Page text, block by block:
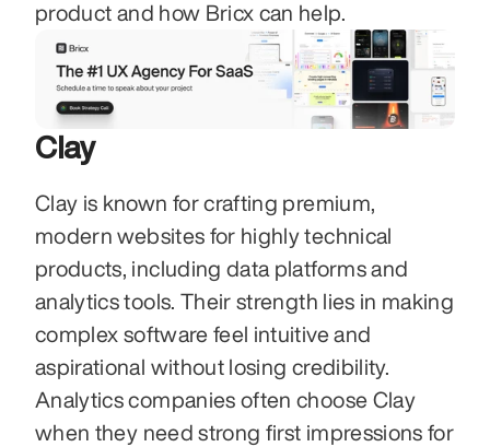
product and how Bricx can help.
Clay
Clay is known for crafting premium,
modern websites for highly technical
products, including data platforms and
analytics tools. Their strength lies in making
complex software feel intuitive and
aspirational without losing credibility.
Analytics companies often choose Clay
when they need strong first impressions for